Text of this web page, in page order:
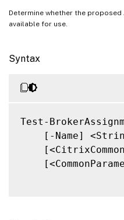
Determine whether the proposed
available for use.
Syntax
Test-
[-Name]